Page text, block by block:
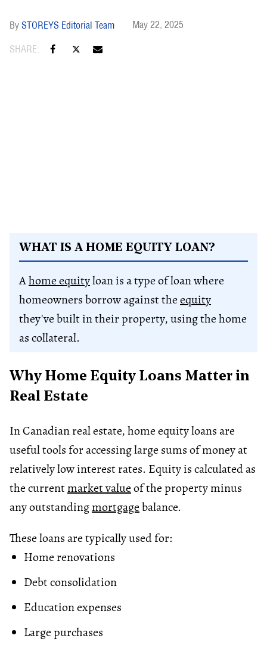
STOREYS Editorial Team May 22, 2025
WHAT IS A HOME EQUITY LOAN?
Ahome equityloan is a type of loan where
homeowners borrow against theequity
they've built in their property, using the home
as collateral.
Why Home Equity Loans Matter in
Real Estate
In Canadian real estate, home equity loans are
useful tools for accessing large sums of money at
relatively low interest rates. Equity is calculated as
the currentmarket valueof the property minus
any outstandingmortgagebalance.
These loans are typically used for:
Home renovations
Debt consolidation
Education expenses
Large purchases